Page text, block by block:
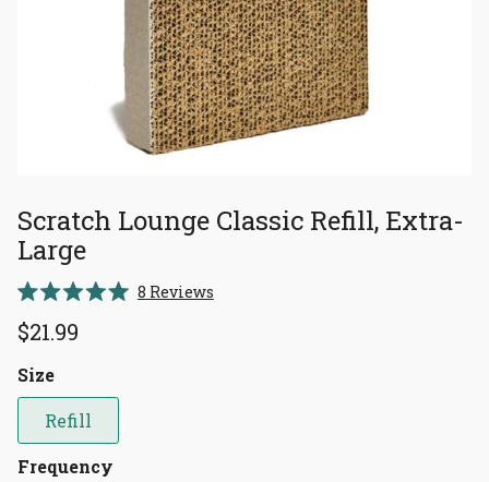
Scratch Lounge Classic Refill, Extra-
Large
5.0
out
5
stars
8 ReviewsClick
$21.99
Size
Refill
Frequency